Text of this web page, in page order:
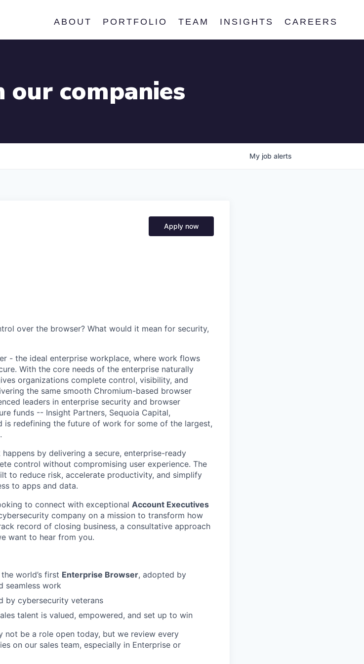
ABOUT PORTFOLIO TEAM INSIGHTS CAREERS
companies
My job alerts
Apply now
over the browser? What would it mean for security,
- the ideal enterprise workplace, where work flows
With the core needs of the enterprise naturally
organizations complete control, visibility, and
the same smooth Chromium-based browser
leaders in enterprise security and browser
funds -- Insight Partners, Sequoia Capital,
is redefining the future of work for some of the largest,
by delivering a secure, enterprise-ready
control without compromising user experience. The
to reduce risk, accelerate productivity, and simplify
to apps and data.
to connect with exceptional Account Executives
company on a mission to transform how
record of closing business, a consultative approach
want to hear from you.
world’s first Enterprise Browser, adopted by
seamless work
by cybersecurity veterans
talent is valued, empowered, and set up to win
not be a role open today, but we review every
on our sales team, especially in Enterprise or